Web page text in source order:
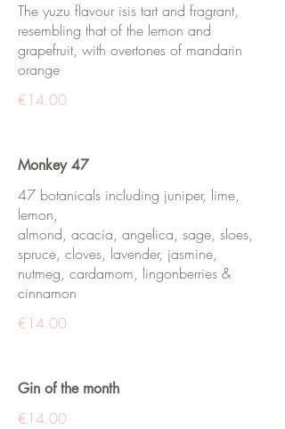
The yuzu flavour isis tart and fragrant,
resembling that of the lemon and
grapefruit, with overtones of mandarin
orange
€14.00
Monkey 47
47 botanicals including juniper, lime,
lemon,
almond, acacia, angelica, sage, sloes,
spruce, cloves, lavender, jasmine,
nutmeg, cardamom, lingonberries &
cinnamon
€14.00
Gin of the month
€14.00